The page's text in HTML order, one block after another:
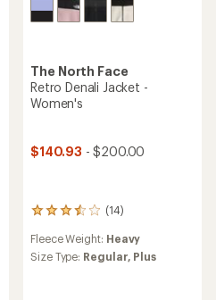
The North Face
Retro Denali Jacket -
Women's
$140.93 - $200.00
(14)
14
with
an
Fleece Weight: Heavy
Size Type: Regular, Plus